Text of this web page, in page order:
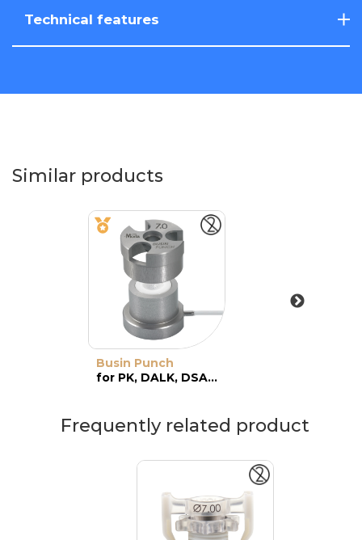
Technical features
Similar products
Busin Punch
for PK, DALK, DSAEK
Frequently related product